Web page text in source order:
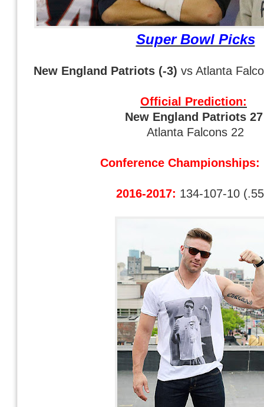
Super Bowl Picks
New England Patriots (-3) vs Atlanta
Official Prediction:
New England Patriots
Atlanta Falcons 22
Conference Championships:
2016-2017: 134-107-10